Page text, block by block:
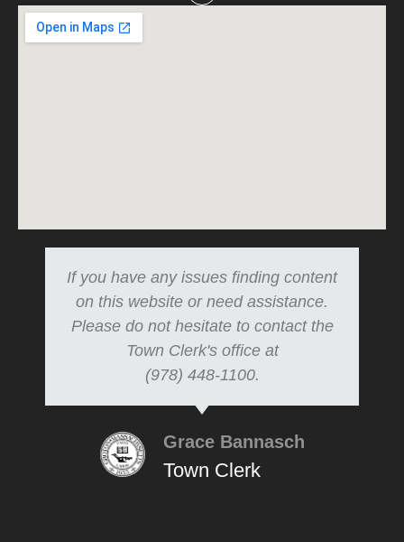
If you have any issues finding content
on this website or need assistance.
Please do not hesitate to contact the
Town Clerk's office at
(978) 448-1100.
Grace Bannasch
Town Clerk